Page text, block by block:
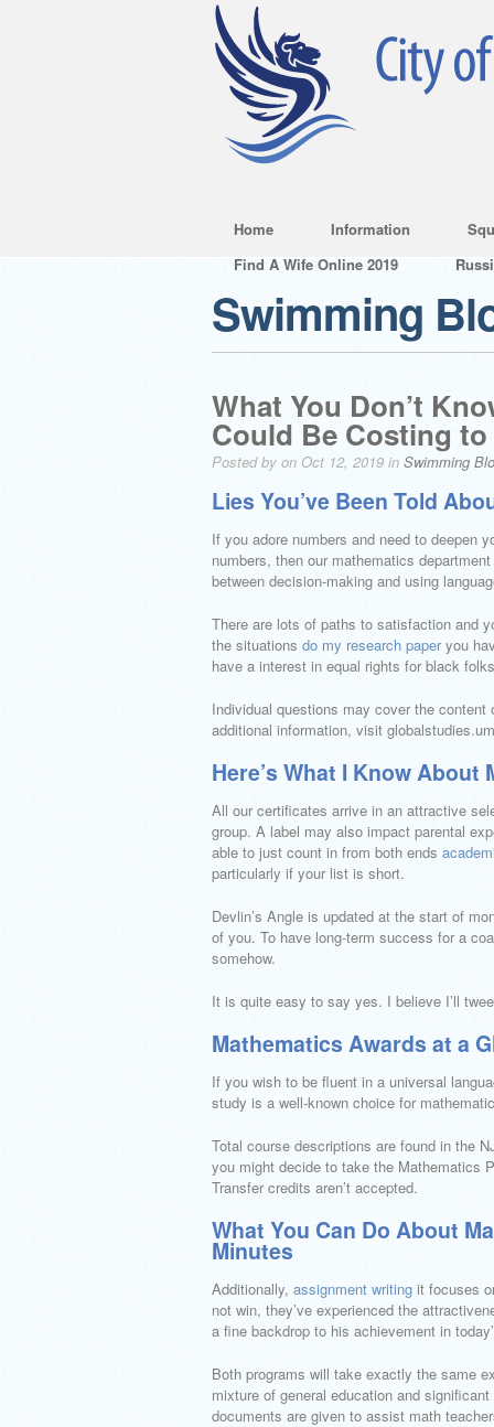
Home Information
Find A Wife Online 2019
Swimming
What You Don’t
Could Be Costing
Posted by on Oct 12, 2019 in Swimming
Lies You’ve Been Told
If you adore numbers and need to deepen
numbers, then our mathematics
between decision-making and using
There are lots of paths to satisfaction and
the situations do my research paper you
have a interest in equal rights for black
Individual questions may cover the
additional information, visit
Here’s What I Know
All our certificates arrive in an attractive
group. A label may also impact parental
able to just count in from both ends
particularly if your list is short.
Devlin’s Angle is updated at the start of
of you. To have long-term success for a
somehow.
It is quite easy to say yes. I believe I’ll
Mathematics Awards at a
If you wish to be fluent in a universal
study is a well-known choice for
Total course descriptions are found in the
you might decide to take the Mathematics
Transfer credits aren’t accepted.
What You Can Do About
Minutes
Additionally, assignment writing it focuses
not win, they’ve experienced the
a fine backdrop to his achievement in
Both programs will take exactly the same
mixture of general education and
documents are given to assist math